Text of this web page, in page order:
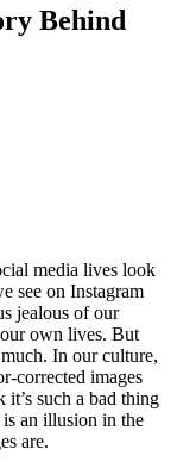
Behind
media lives look
see on Instagram
jealous of our
own lives. But
In our culture,
corrected images
such a bad thing
an illusion in the
are.